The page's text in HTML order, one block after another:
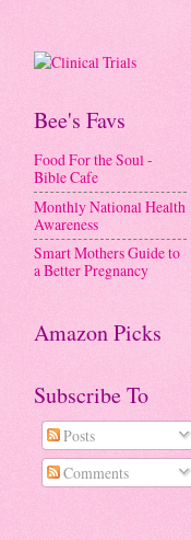
Bee's Favs
Food For the Soul -
Bible Cafe
Monthly National Health
Awareness
Smart Mothers Guide to
a Better Pregnancy
Amazon Picks
Subscribe To
Posts
Comments